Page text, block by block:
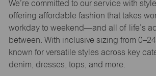
We’re committed to our service with
offering affordable fashion that takes
workday to weekend—and all of life’s
between. With inclusive sizing from
known for versatile styles across key
denim, dresses, tops, and more.